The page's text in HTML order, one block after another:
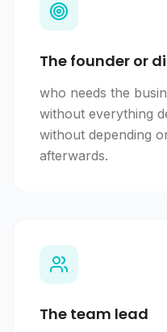
The founder or
who needs the
without everything
without depending
afterwards.
The team lead